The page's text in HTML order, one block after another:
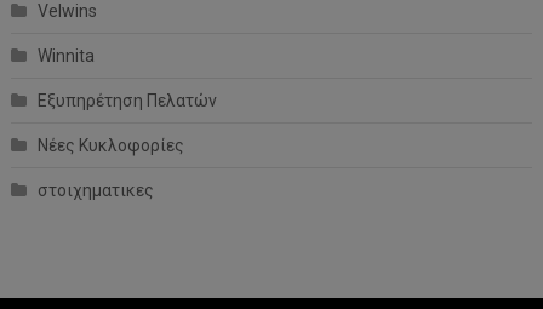
Velwins
Winnita
Εξυπηρέτηση Πελατών
Νέες Κυκλοφορίες
στοιχηματικες